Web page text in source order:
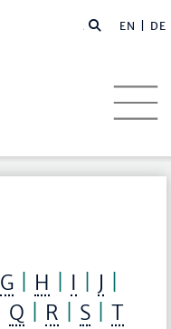
EN | DE
G H I J
Q R S |T